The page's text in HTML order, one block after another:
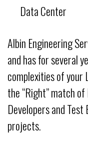
Data Center
Albin Engineering
and has for several
complexities of your
the “Right” match
Developers and Test
projects.